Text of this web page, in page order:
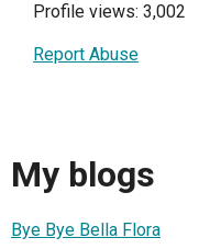
Profile views: 3,002
Report Abuse
My blogs
Bye Bye Bella Flora